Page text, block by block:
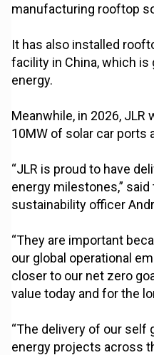
manufacturing rooftop
It has also installed
facility in China, which is
energy.
Meanwhile, in 2026, JLR
10MW of solar car ports
“JLR is proud to have
energy milestones,” said
sustainability officer
“They are important
our global operational
closer to our net zero
value today and for the
“The delivery of our self
energy projects across